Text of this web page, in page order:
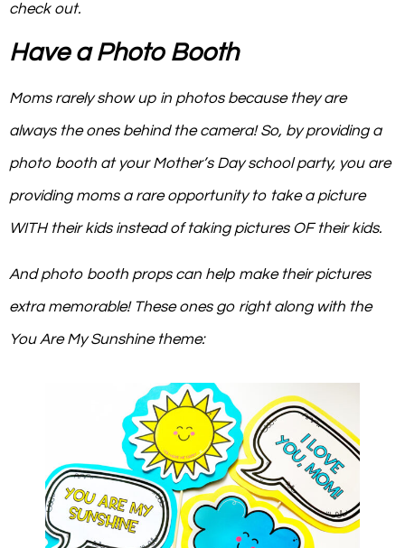
check out.
Have a Photo Booth
Moms rarely show up in photos because they are
always the ones behind the camera! So, by providing a
photo booth at your Mother’s Day school party, you are
providing moms a rare opportunity to take a picture
WITH their kids instead of taking pictures OF their kids.
And photo booth props can help make their pictures
extra memorable! These ones go right along with the
You Are My Sunshinetheme: